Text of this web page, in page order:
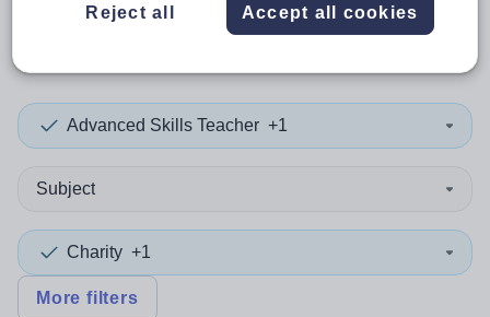
resultsin Sefton
Advanced Skills Teacher +1
Subject
Charity +1
More filters
Reject all Accept all cookies